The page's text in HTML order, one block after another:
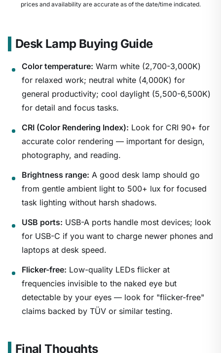
1/22
prices and availability are accurate as of the date/time indicated.
Desk Lamp Buying Guide
Color temperature: Warm white (2,700-3,000K)
for relaxed work; neutral white (4,000K) for
general productivity; cool daylight (5,500-6,500K)
for detail and focus tasks.
CRI (Color Rendering Index): Look for CRI 90+ for
accurate color rendering — important for design,
photography, and reading.
Brightness range: A good desk lamp should go
from gentle ambient light to 500+ lux for focused
task lighting without harsh shadows.
USB ports: USB-A ports handle most devices; look
for USB-C if you want to charge newer phones and
laptops at desk speed.
Flicker-free: Low-quality LEDs flicker at
frequencies invisible to the naked eye but
detectable by your eyes — look for "flicker-free"
claims backed by TÜV or similar testing.
Final Thoughts